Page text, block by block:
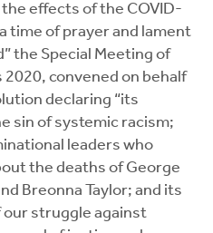
effects of the COVID-
time of prayer and lament
the Special Meeting of
convened on behalf
declaring “its
sin of systemic racism;
leaders who
the deaths of George
Breonna Taylor; and its
struggle against